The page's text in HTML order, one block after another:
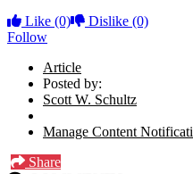
Like (0) Dislike (0)
Follow
Article
Posted by:
Scott W. Schultz
Manage Content
Share